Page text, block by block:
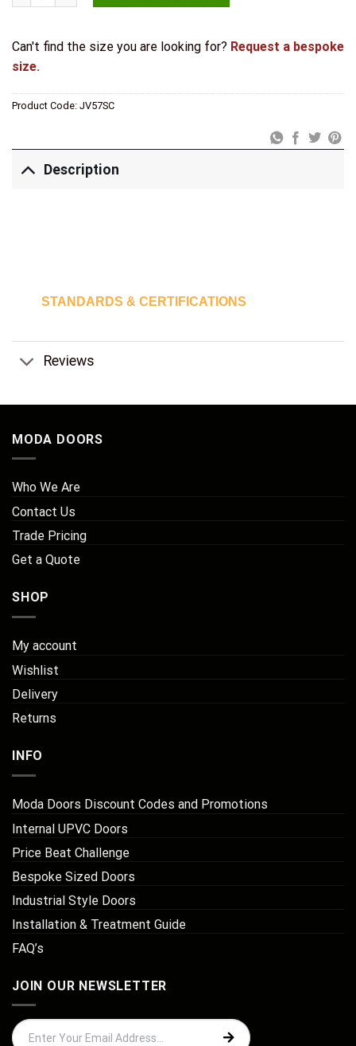
Can't find the size you are looking for? Request a bespoke
size.
Product Code: JV57SC
Description
STANDARDS & CERTIFICATIONS
Reviews
MODA DOORS
Who We Are
Contact Us
Trade Pricing
Get a Quote
SHOP
My account
Wishlist
Delivery
Returns
INFO
Moda Doors Discount Codes and Promotions
Internal UPVC Doors
Price Beat Challenge
Bespoke Sized Doors
Industrial Style Doors
Installation & Treatment Guide
FAQ’s
JOIN OUR NEWSLETTER